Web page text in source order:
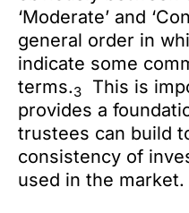
‘Moderate’ and
general order in
indicate some
terms.3
This is
provides a
trustees can build
consistency of
used in the market.